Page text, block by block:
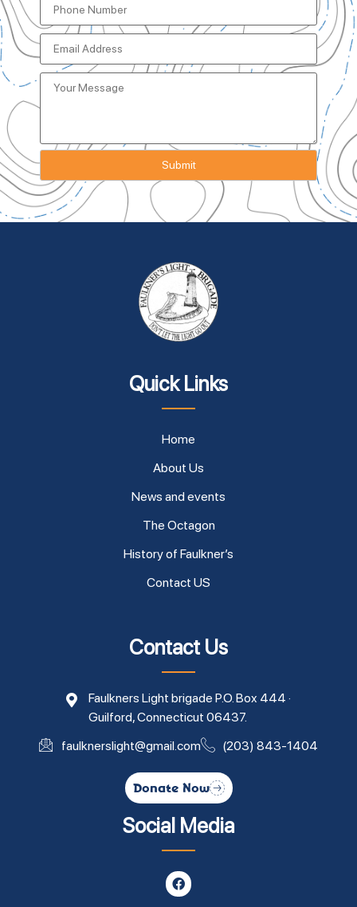
Quick Links
Home
About Us
News and events
The Octagon
History of Faulkner’s
Contact US
Contact Us
Faulkners Light brigade P.O. Box 444 ·
Guilford, Connecticut 06437.
faulknerslight@gmail.com
(203) 843-1404
Donate Now
Social Media